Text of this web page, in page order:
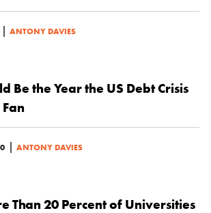
| ANTONY DAVIES
Be the Year the US Debt Crisis
| ANTONY DAVIES
Than 20 Percent of Universities